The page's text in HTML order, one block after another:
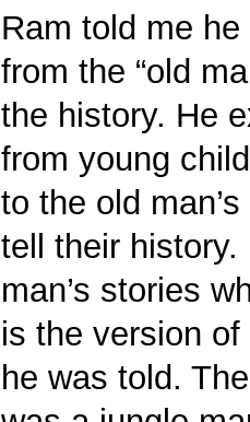
Ram told me
from the “old
the history. He
from young
to the old
tell their
man’s stories
is the version
he was told.